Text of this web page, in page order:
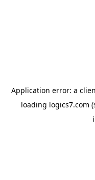
Application error: a
loading logics7.com